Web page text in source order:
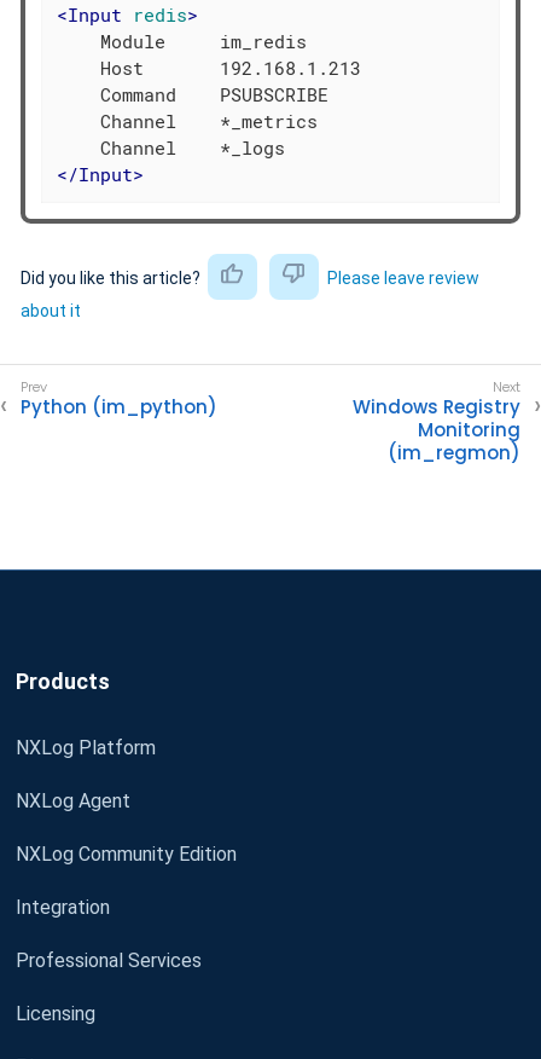
<Input redis>
    Module     im_redis
    Host       192.168.1.213
    Command    PSUBSCRIBE
    Channel    *_metrics
</Input>
Did you like this article?
Please leave review
about it
Python (im_python)
Windows Registry
Monitoring
(im_regmon)
Products
NXLog Platform
NXLog Agent
NXLog Community Edition
Integration
Professional Services
Licensing